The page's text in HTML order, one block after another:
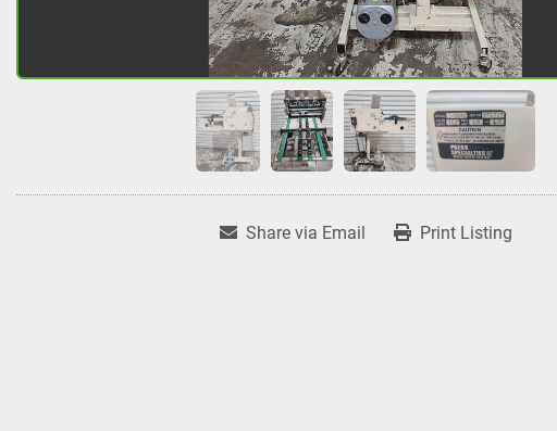
Share via Email Print Listing